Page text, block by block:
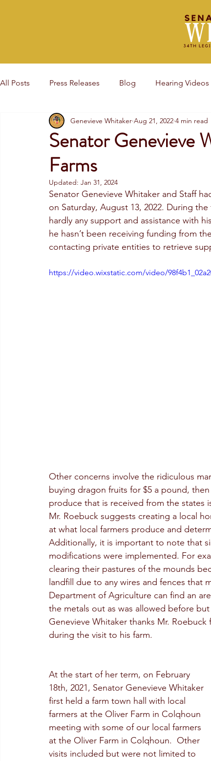
All Posts Press Releases Blog Hearing Videos
Award Events
Senator Genevieve
Farms
Genevieve Whitaker Aug 21, 2022 4 min read
Updated: Jan 31, 2024
Senator Genevieve Whitaker and Staff
on Saturday, August 13, 2022. During
hardly any support and assistance with
he hasn’t been receiving funding from
contacting private entities to retrieve
https://video.wixstatic.com/video/
Other concerns involve the ridiculous
buying dragon fruits for $5 a pound,
produce that is received from the states
Mr. Roebuck suggests creating a local
at what local farmers produce and
Additionally, it is important to note that
modifications were implemented. For
clearing their pastures of the mounds
landfill due to any wires and fences that
Department of Agriculture can find an
the metals out as was allowed before
Genevieve Whitaker thanks Mr.
during the visit to his farm.
At the start of her term, on February
18th, 2021, Senator Genevieve Whitaker
first held a farm town hall with local
farmers at the Oliver Farm in Colqhoun
meeting with some of our local farmers
at the Oliver Farm in Colqhoun.  Other
visits included but were not limited to